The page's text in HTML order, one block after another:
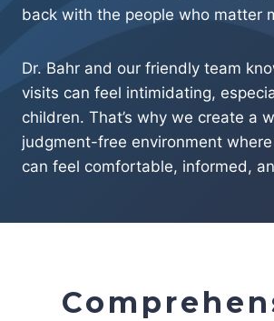
back with the people who matter
Dr. Bahr and our friendly team
visits can feel intimidating,
children. That’s why we create a
judgment-free environment
can feel comfortable, informed,